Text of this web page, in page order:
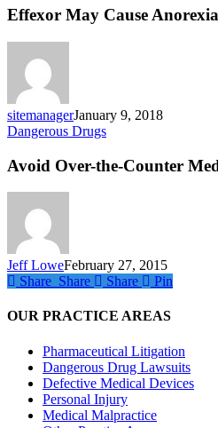
Effexor May Cause Anorexia
sitemanagerJanuary 9, 2018
Dangerous DrugsAvoid
the-
Avoid Over-the-Counter
Jeff LoweFebruary 27, 2015
Share
Share Share Share Pin
OUR PRACTICE AREAS
Pharmaceutical Litigation
Dangerous Drug Lawsuits
Defective Medical Devices
Personal Injury
Medical Malpractice